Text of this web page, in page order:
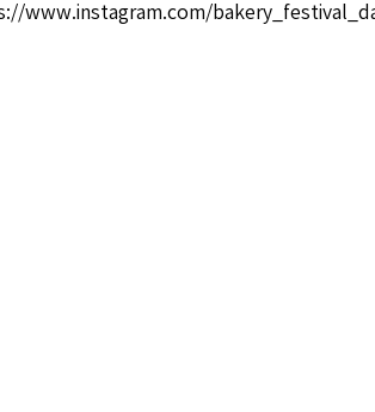
www.instagram.com/